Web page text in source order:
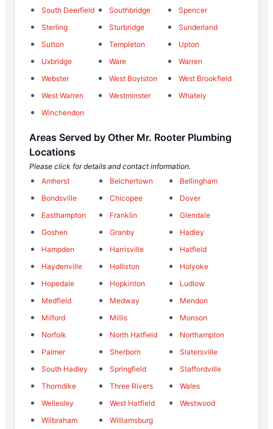
South Deerfield
Southbridge
Spencer
Sterling
Sturbridge
Sunderland
Sutton
Templeton
Upton
Uxbridge
Ware
Warren
Webster
West Boylston
West Brookfield
West Warren
Westminster
Whately
Winchendon
Areas Served by Other Mr. Rooter Plumbing
Locations
Please click for details and contact information.
Amherst
Belchertown
Bellingham
Bondsville
Chicopee
Dover
Easthampton
Franklin
Glendale
Goshen
Granby
Hadley
Hampden
Harrisville
Hatfield
Haydenville
Holliston
Holyoke
Hopedale
Hopkinton
Ludlow
Medfield
Medway
Mendon
Milford
Millis
Monson
Norfolk
North Hatfield
Northampton
Palmer
Sherborn
Slatersville
South Hadley
Springfield
Staffordville
Thorndike
Three Rivers
Wales
Wellesley
West Hatfield
Westwood
Wilbraham
Williamsburg